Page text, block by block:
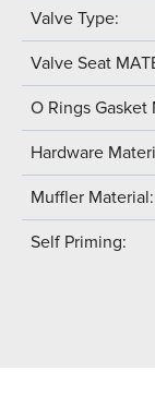
Valve Type:
Valve Seat
O Rings Gasket
Hardware
Muffler Material:
Self Priming: